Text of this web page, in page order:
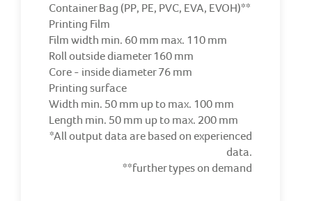
Container Bag (PP, PE, PVC, EVA, EVOH)**
Printing Film
Film width min. 60 mm max. 110 mm
Roll outside diameter 160 mm
Core - inside diameter 76 mm
Printing surface
Width min. 50 mm up to max. 100 mm
Length min. 50 mm up to max. 200 mm
*All output data are based on experienced
data.
**further types on demand